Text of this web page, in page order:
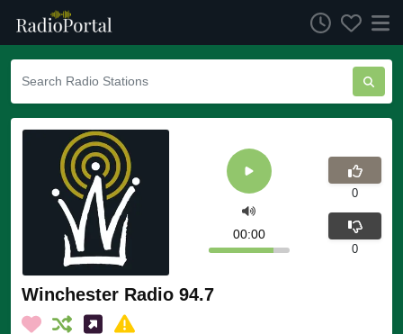
Winchester Radio 94.7
00:00
0
0